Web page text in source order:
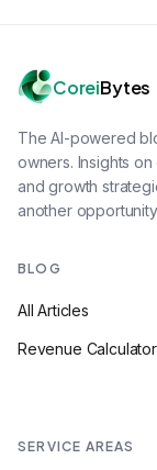
CoreiBytes
The AI-powered
owners. Insights
and growth
another
BLOG
All Articles
Revenue Calculator
SERVICE AREAS